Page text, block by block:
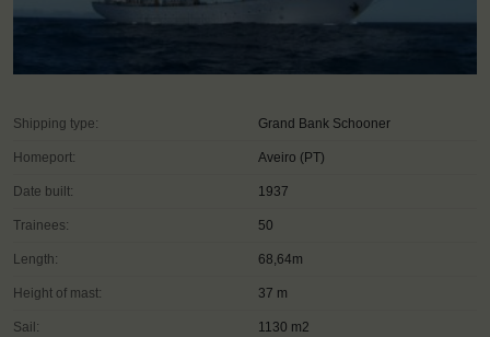
Shipping type: Grand Bank Schooner
Homeport: Aveiro (PT)
Date built: 1937
Trainees: 50
Length: 68,64m
Height of mast: 37 m
Sail: 1130 m2